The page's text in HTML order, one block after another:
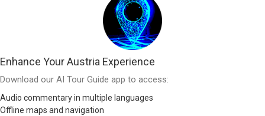
Enhance Your Austria Experience
Download our AI Tour Guide app to access:
Audio commentary in multiple languages
Offline maps and navigation